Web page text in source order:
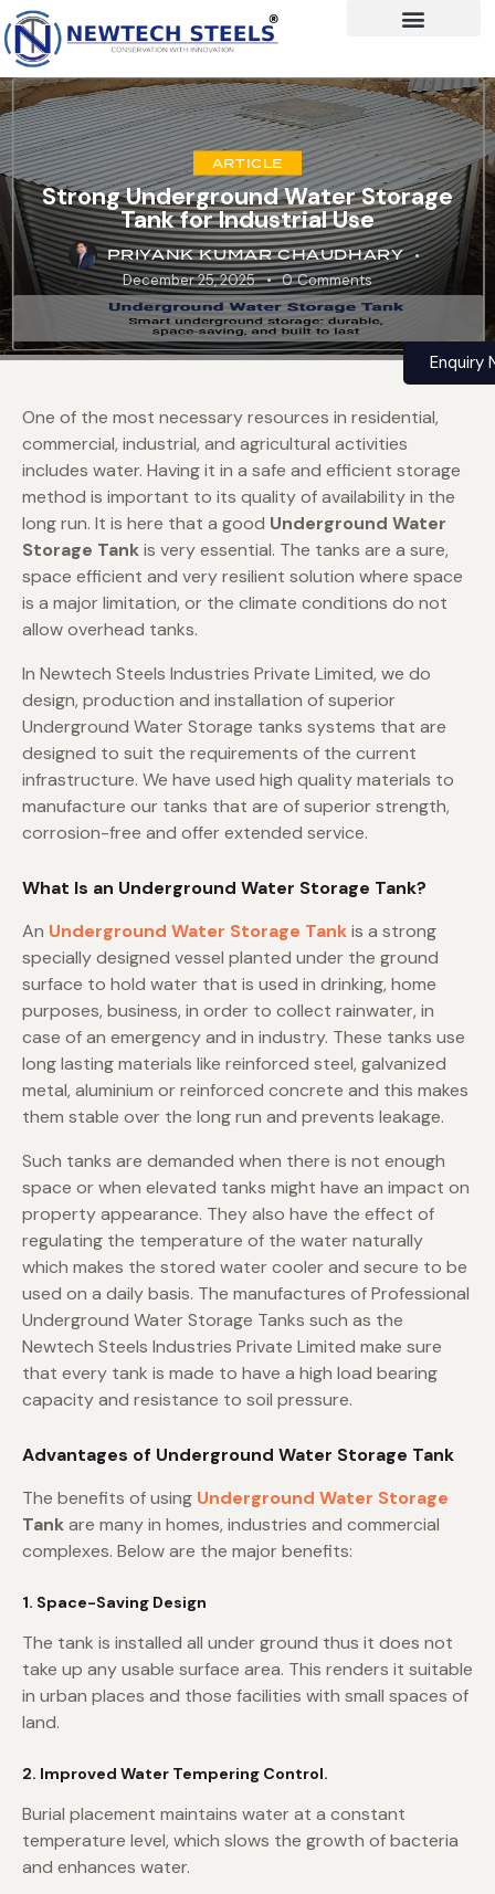
Enquiry
ARTICLE
Strong Underground Water Storage
Tank for Industrial Use
PRIYANK KUMAR CHAUDHARY
December 25, 2025 0 Comments
One of the most necessary resources in residential,
commercial, industrial, and agricultural activities
includes water. Having it in a safe and efficient storage
method is important to its quality of availability in the
long run. It is here that a good Underground Water
Storage Tankis very essential. The tanks are a sure,
space efficient and very resilient solution where space
is a major limitation, or the climate conditions do not
allow overhead tanks.
In Newtech Steels Industries Private Limited, we do
design, production and installation of superior
Underground Water Storage tanks systems that are
designed to suit the requirements of the current
infrastructure. We have used high quality materials to
manufacture our tanks that are of superior strength,
corrosion-free and offer extended service.
What Is an Underground Water Storage Tank?
An Underground Water Storage Tankis a strong
specially designed vessel planted under the ground
surface to hold water that is used in drinking, home
purposes, business, in order to collect rainwater, in
case of an emergency and in industry. These tanks use
long lasting materials like reinforced steel, galvanized
metal, aluminium or reinforced concrete and this makes
them stable over the long run and prevents leakage.
Such tanks are demanded when there is not enough
space or when elevated tanks might have an impact on
property appearance. They also have the effect of
regulating the temperature of the water naturally
which makes the stored water cooler and secure to be
used on a daily basis. The manufactures of Professional
Underground Water Storage Tanks such as the
Newtech Steels Industries Private Limited make sure
that every tank is made to have a high load bearing
capacity and resistance to soil pressure.
Advantages of Underground Water Storage Tank
The benefits of using Underground Water Storage
Tankare many in homes, industries and commercial
complexes. Below are the major benefits:
1. Space-Saving Design
The tank is installed all under ground thus it does not
take up any usable surface area. This renders it suitable
in urban places and those facilities with small spaces of
land.
2. Improved Water Tempering Control.
Burial placement maintains water at a constant
temperature level, which slows the growth of bacteria
and enhances water.